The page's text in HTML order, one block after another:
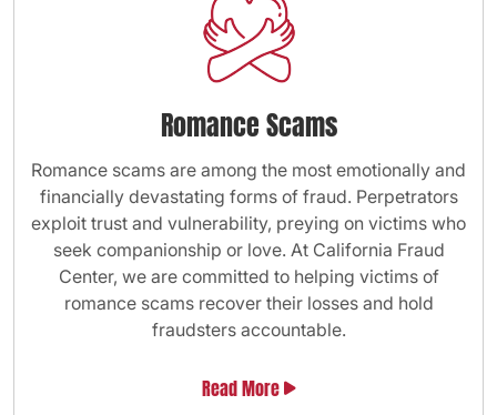
Romance Scams
Romance scams are among the most emotionally and
financially devastating forms of fraud. Perpetrators
exploit trust and vulnerability, preying on victims who
seek companionship or love. At California Fraud
Center, we are committed to helping victims of
romance scams recover their losses and hold
fraudsters accountable.
Read More